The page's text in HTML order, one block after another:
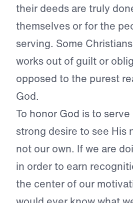
their deeds are truly
themselves or for the
serving. Some
works out of guilt or
opposed to the purest
God.
To honor God is to
strong desire to see His
not our own. If we are
in order to earn
the center of our